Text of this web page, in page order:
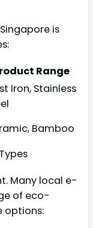
is
Range
Iron, Stainless
Bamboo
Many local e-
of eco-
options: